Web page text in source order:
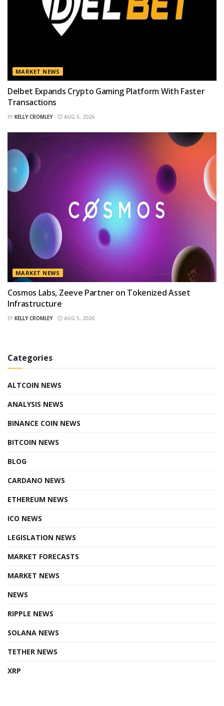
MARKET NEWS
Delbet Expands Crypto Gaming Platform With Faster
Transactions
BY KELLY CROMLEY AUG 5, 2026
MARKET NEWS
Cosmos Labs, Zeeve Partner on Tokenized Asset
Infrastructure
BY KELLY CROMLEY AUG 5, 2026
Categories
ALTCOIN NEWS
ANALYSIS NEWS
BINANCE COIN NEWS
BITCOIN NEWS
BLOG
CARDANO NEWS
ETHEREUM NEWS
ICO NEWS
LEGISLATION NEWS
MARKET FORECASTS
MARKET NEWS
NEWS
RIPPLE NEWS
SOLANA NEWS
TETHER NEWS
XRP